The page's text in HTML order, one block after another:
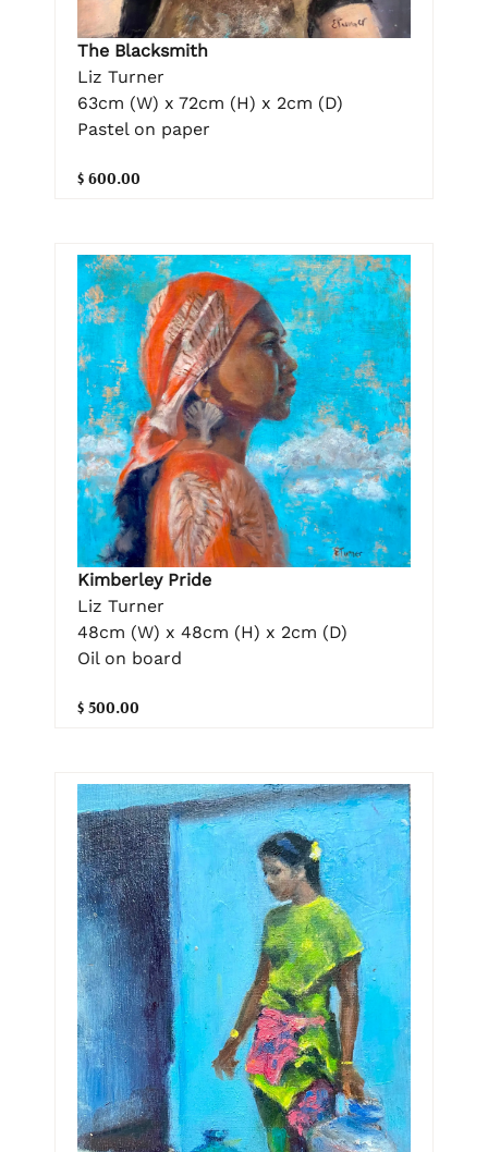
The Blacksmith
Liz Turner
63cm (W) x 72cm (H) x 2cm (D)
Pastel on paper
$ 600.00
Kimberley Pride
Liz Turner
48cm (W) x 48cm (H) x 2cm (D)
Oil on board
$ 500.00